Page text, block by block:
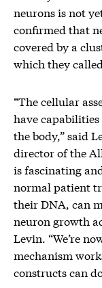
neurons is not
confirmed that
covered by a
which they
“The cellular
have
the body,” said
director of the
is fascinating
normal patient
their DNA, can
neuron growth
Levin. “We’re
mechanism
constructs can